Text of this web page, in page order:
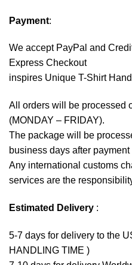
Payment:
We accept PayPal and
Express Checkout
inspires Unique T-Shirt
All orders will be processed
(MONDAY – FRIDAY).
The package will be
business days after
Any international customs
services are the
Estimated Delivery :
5-7 days for delivery to the
HANDLING TIME )